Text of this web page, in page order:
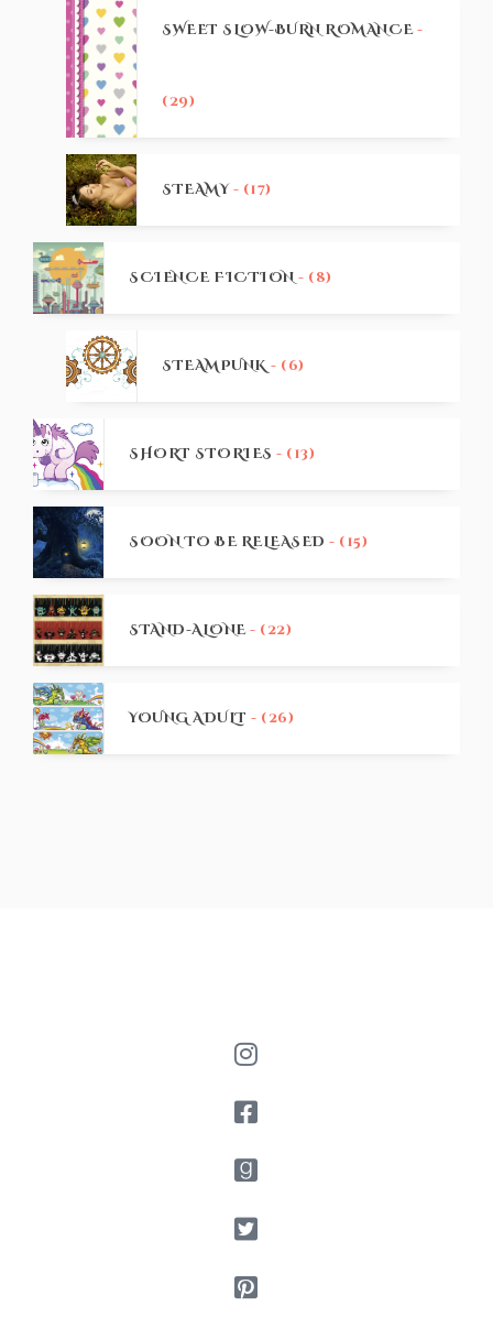
SWEET SLOW-BURN ROMANCE-
(29)
STEAMY - (17)
SCIENCE FICTION - (8)
STEAMPUNK - (6)
SHORT STORIES - (13)
SOON TO BE RELEASED - (15)
STAND-ALONE- (22)
YOUNG ADULT - (26)